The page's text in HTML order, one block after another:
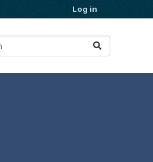
Log in